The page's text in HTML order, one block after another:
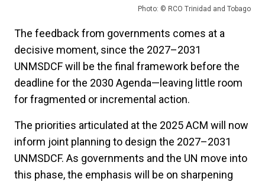
Photo: © RCO Trinidad and Tobago
The feedback from governments comes at a
decisive moment, since the 2027–2031
UNMSDCF will be the final framework before the
deadline for the 2030 Agenda—leaving little room
for fragmented or incremental action.
The priorities articulated at the 2025 ACM will now
inform joint planning to design the 2027–2031
UNMSDCF. As governments and the UN move into
this phase, the emphasis will be on sharpening